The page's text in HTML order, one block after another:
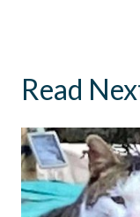
Read